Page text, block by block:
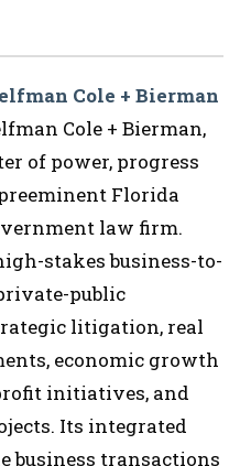
Cole + Bierman
Cole + Bierman,
of power, progress
Florida
law firm.
stakes business-to-
public
litigation, real
economic growth
initiatives, and
Its integrated
business transactions